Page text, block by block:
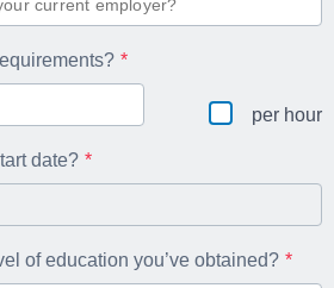
per hour
date?
of education you’ve obtained?